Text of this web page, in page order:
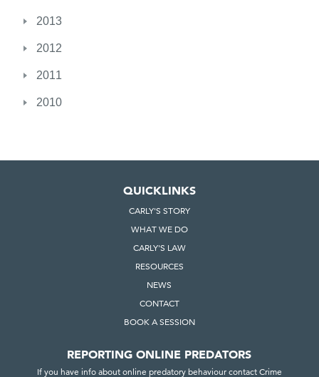
2013
2012
2011
2010
QUICKLINKS
CARLY'S STORY
WHAT WE DO
CARLY'S LAW
RESOURCES
NEWS
CONTACT
BOOK A SESSION
REPORTING ONLINE PREDATORS
If you have info about online predatory behaviour contact Crime